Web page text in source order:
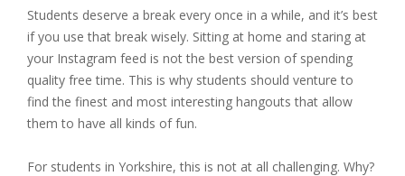
Students deserve a break every once in a while, and it’s best
if you use that break wisely. Sitting at home and staring at
your Instagram feed is not the best version of spending
quality free time. This is why students should venture to
find the finest and most interesting hangouts that allow
them to have all kinds of fun.
For students in Yorkshire, this is not at all challenging. Why?